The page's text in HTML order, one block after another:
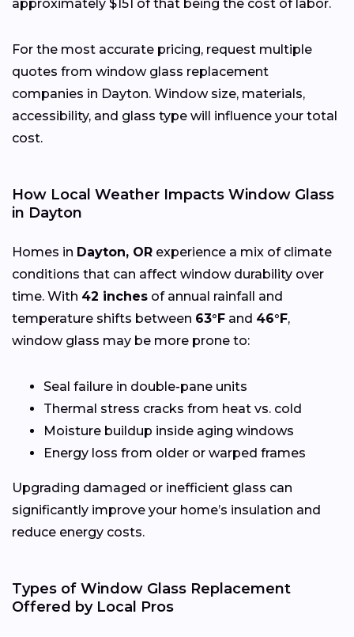
approximately $151 of that being the cost of labor.
For the most accurate pricing, request multiple
quotes from window glass replacement
companies in Dayton. Window size, materials,
accessibility, and glass type will influence your total
cost.
How Local Weather Impacts Window Glass
in Dayton
Homes in Dayton, OR experience a mix of climate
conditions that can affect window durability over
time. With 42 inches of annual rainfall and
temperature shifts between 63°F and 46°F,
window glass may be more prone to:
Seal failure in double-pane units
Thermal stress cracks from heat vs. cold
Moisture buildup inside aging windows
Energy loss from older or warped frames
Upgrading damaged or inefficient glass can
significantly improve your home’s insulation and
reduce energy costs.
Types of Window Glass Replacement
Offered by Local Pros